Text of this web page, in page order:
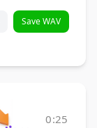
Save WAV
0:25